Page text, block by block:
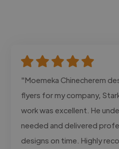
"Moemeka Chinecherem
flyers for my company,
work was excellent. He
needed and delivered
designs on time. Highly